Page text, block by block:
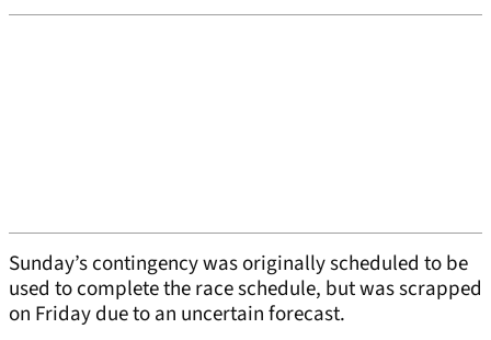
Sunday’s contingency was originally scheduled to be
used to complete the race schedule, but was scrapped
on Friday due to an uncertain forecast.